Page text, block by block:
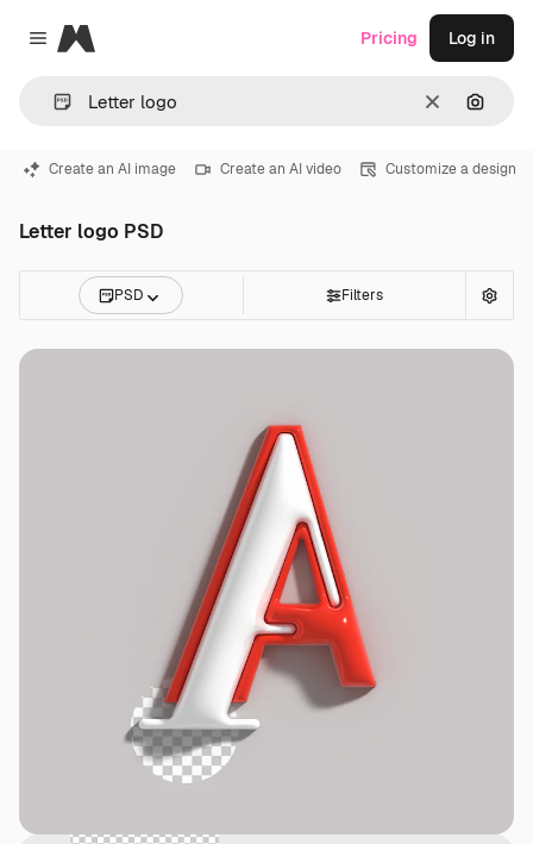
Close menu
Magnific
Clear
Pricing Log in
Create an AI image Create an AI video Customize a design
Letter logo PSD
PSD Filters